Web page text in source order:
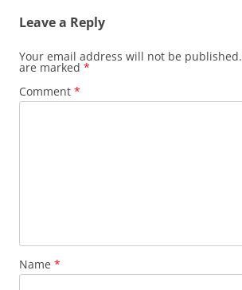
Leave a Reply
Your email address will not be published.
are marked *
Comment *
Name *